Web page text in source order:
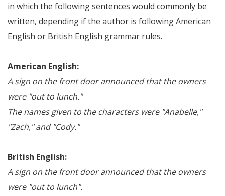
in which the following sentences would commonly be
written, depending if the author is following American
English or British English grammar rules.
American English:
A sign on the front door announced that the owners
were "out to lunch."
The names given to the characters were "Anabelle,"
"Zach," and "Cody."
British English:
A sign on the front door announced that the owners
were "out to lunch".